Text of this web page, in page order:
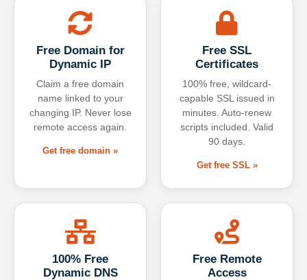
Free Domain for
Dynamic IP
Claim a free domain
name linked to your
changing IP. Never lose
remote access again.
Get free domain »
Free SSL
Certificates
100% free, wildcard-
capable SSL issued in
minutes. Auto-renew
scripts included. Valid
90 days.
Get free SSL »
100% Free
Dynamic DNS
Free Remote
Access